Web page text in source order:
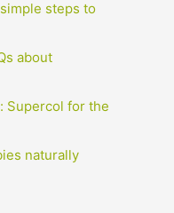
steps to
about
Supercol for the
naturally